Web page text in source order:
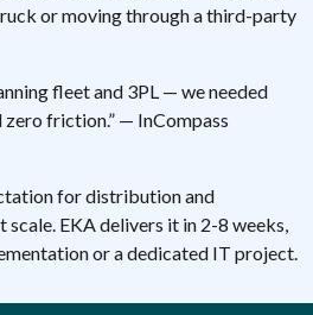
or moving through a third-party
fleet and 3PL — we needed
zero friction.” — InCompass
for distribution and
EKA delivers it in 2-8 weeks,
or a dedicated IT project.